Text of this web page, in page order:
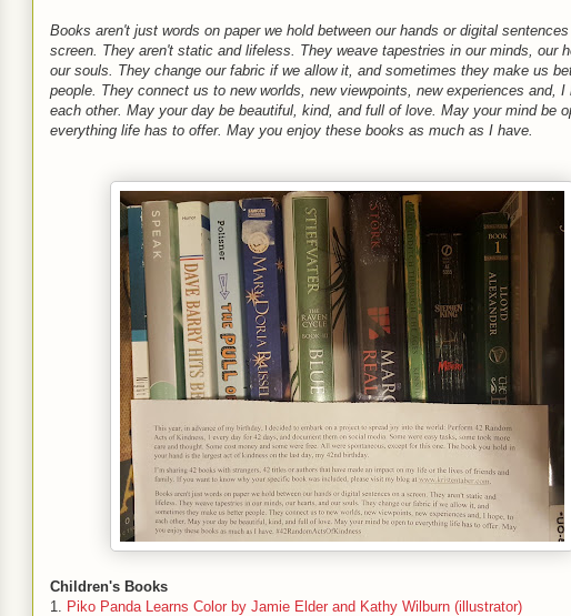
Books aren't just words on paper we hold between our hands or digital
screen. They aren't static and lifeless. They weave tapestries in our minds, our
our souls. They change our fabric if we allow it, and sometimes they make us
people. They connect us to new worlds, new viewpoints, new experiences and, I
each other. May your day be beautiful, kind, and full of love. May your mind be
everything life has to offer. May you enjoy these books as much as I have.
Children's Books
1. Piko Panda Learns Color by Jamie Elder and Kathy Wilburn (illustrator)